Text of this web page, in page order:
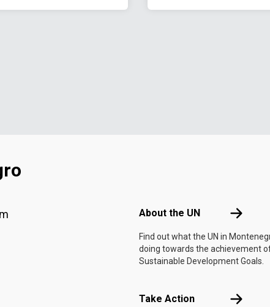
About the UN About the
Find out what the UN in
doing towards the achievement
Sustainable Development Goals.
Take Action Take